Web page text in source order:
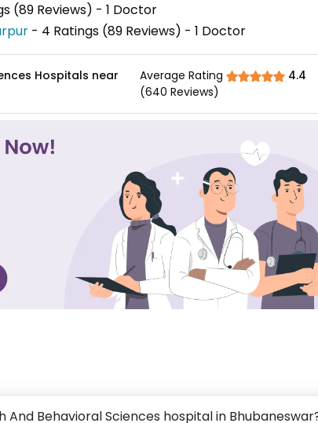
(89 Reviews) - 1 Doctor
- 4 Ratings (89 Reviews) - 1 Doctor
Hospitals near
Average Rating
4.4
(640 Reviews)
Behavioral Sciences hospital in